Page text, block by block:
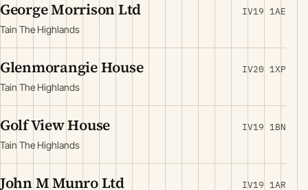
George Morrison Ltd
Tain The Highlands
IV19 1AE
Glenmorangie House
Tain The Highlands
IV20 1XP
Golf View House
Tain The Highlands
IV19 1BN
John M Munro Ltd IV19 1AR